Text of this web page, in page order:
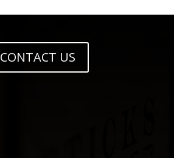
CONTACT US